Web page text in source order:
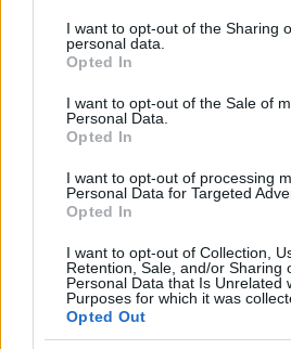
not limited to your visit or usage
grant or deny consent to Google and
use your data for below specified
consent section.
I want to opt-out of the Sharing
personal data.
Opted In
I want to opt-out of the Sale of
Personal Data.
Opted In
I want to opt-out of processing
Personal Data for Targeted
Opted In
I want to opt-out of Collection,
Retention, Sale, and/or Sharing
Personal Data that Is Unrelated
Purposes for which it was
Opted Out
Secretul spumei perfecte
#GoodtoKnow - prin sistemul
espressorul spumeaza laptele